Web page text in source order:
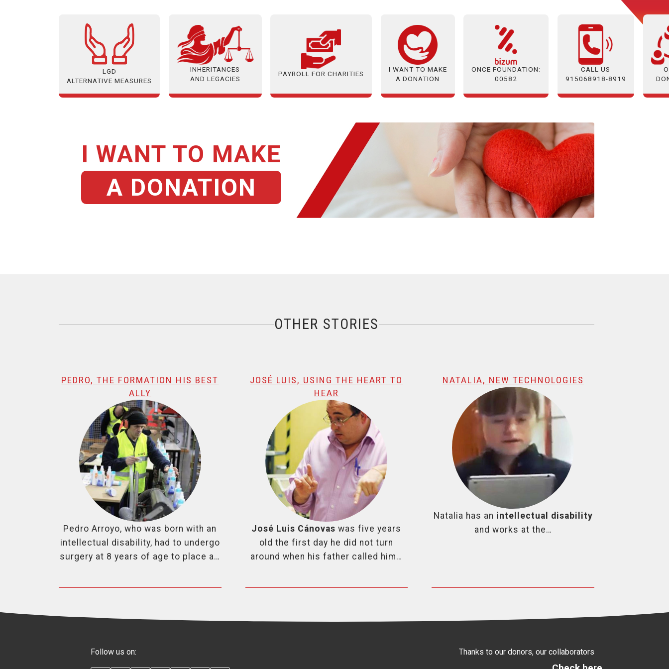
LGD
ALTERNATIVE MEASURES
INHERITANCES
AND LEGACIES
PAYROLL FOR CHARITIES
I WANT TO MAKE
A DONATION
ONCE FOUNDATION:
00582
CALL US
915068918-8919
I WANT TO MAKE
A DONATION
OTHER STORIES
@name, visualizando página 1 de 1
PEDRO, THE FORMATION HIS BEST
ALLY
Pedro Arroyo, who was born with an
intellectual disability, had to undergo
surgery at 8 years of age to place a…
JOSÉ LUIS, USING THE HEART TO
HEAR
José Luis Cánovas was five years
old the first day he did not turn
around when his father called him…
NATALIA, NEW TECHNOLOGIES
Natalia has an intellectual disability
and works at the…
Follow us on: Thanks to our donors, our collaborators